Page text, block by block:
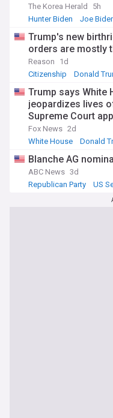
The Korea Herald
5h
Hunter Biden
Joe
Trump's new
orders are mostly
Reason
1d
Citizenship
Donald
Trump says White
jeopardizes lives
Supreme Court
Fox News 2d
White House
Donald
Blanche AG
ABC News 3d
Republican Party
US